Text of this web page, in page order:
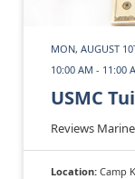
MON, AUGUST
10:00 AM - 11:00
USMC
Reviews
Location: Camp